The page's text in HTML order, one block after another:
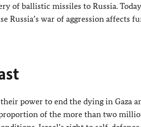
of ballistic missiles to Russia.
Russia’s war of aggression affects
power to end the dying in Gaza
of the more than two